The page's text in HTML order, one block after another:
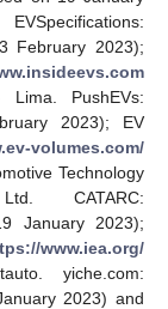
February 2023);
PushEVs:
2023); EV
volumes.com/
Technology
CATARC:
January 2023);
www.iea.org/
yiche.com:
2023) and